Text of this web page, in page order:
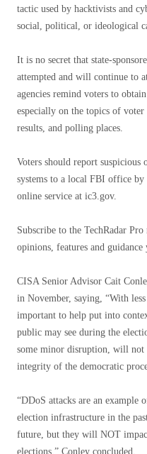
tactic used by hacktivists and
social, political, or ideological
It is no secret that state-
attempted and will continue to
agencies remind voters to
especially on the topics of
results, and polling places.
Voters should report
systems to a local FBI office
online service at ic3.gov.
Subscribe to the TechRadar
opinions, features and guidance
CISA Senior Advisor Cait
in November, saying, “With
important to help put into
public may see during the
some minor disruption, will not
integrity of the democratic
“DDoS attacks are an example
election infrastructure in the
future, but they will NOT
elections,” Conley concluded.